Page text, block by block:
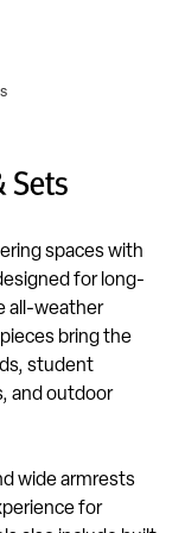
Sets
spaces with
for long-
all-weather
bring the
student
and outdoor
wide armrests
for